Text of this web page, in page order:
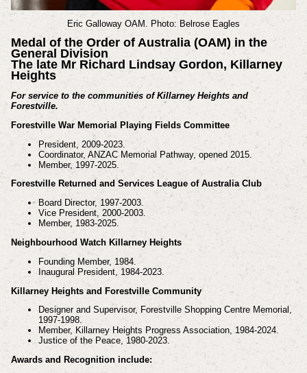
Eric Galloway OAM. Photo: Belrose Eagles
Medal of the Order of Australia (OAM) in the
General Division
The late Mr Richard Lindsay Gordon, Killarney
Heights
For service to the communities of Killarney Heights and
Forestville.
Forestville War Memorial Playing Fields Committee
President, 2009-2023.
Coordinator, ANZAC Memorial Pathway, opened 2015.
Member, 1997-2025.
Forestville Returned and Services League of Australia Club
Board Director, 1997-2003.
Vice President, 2000-2003.
Member, 1983-2025.
Neighbourhood Watch Killarney Heights
Founding Member, 1984.
Inaugural President, 1984-2023.
Killarney Heights and Forestville Community
Designer and Supervisor, Forestville Shopping Centre Memorial,
1997-1998.
Member, Killarney Heights Progress Association, 1984-2024.
Justice of the Peace, 1980-2023.
Awards and Recognition include: